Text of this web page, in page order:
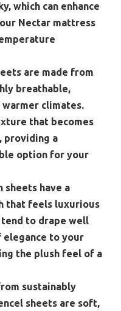
which can enhance
Nectar mattress
are made from
breathable,
climates.
that becomes
providing a
option for your
sheets have a
that feels luxurious
tend to drape well
elegance to your
the plush feel of a
sustainably
sheets are soft,